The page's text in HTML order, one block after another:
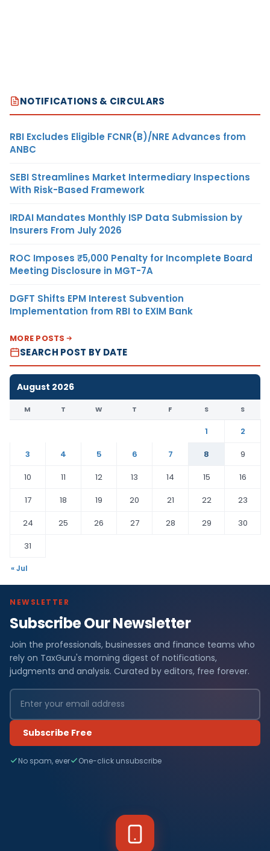
NOTIFICATIONS & CIRCULARS
RBI Excludes Eligible FCNR(B)/NRE Advances from
ANBC
SEBI Streamlines Market Intermediary Inspections
With Risk-Based Framework
IRDAI Mandates Monthly ISP Data Submission by
Insurers From July 2026
ROC Imposes ₹5,000 Penalty for Incomplete Board
Meeting Disclosure in MGT-7A
DGFT Shifts EPM Interest Subvention
Implementation from RBI to EXIM Bank
MORE POSTS
SEARCH POST BY DATE
August 2026
M T W T F S S
1
2
3
4 5 6 7 8
9
10
11 12 13 14 15
16
17
18 19 20 21 22
23
24
25 26 27 28 29
30
31
« Jul
NEWSLETTER
Subscribe Our Newsletter
Join the professionals, businesses and finance teams who
rely on TaxGuru's morning digest of notifications,
judgments and analysis. Curated by editors, free forever.
Subscribe Free
No spam, ever One-click unsubscribe